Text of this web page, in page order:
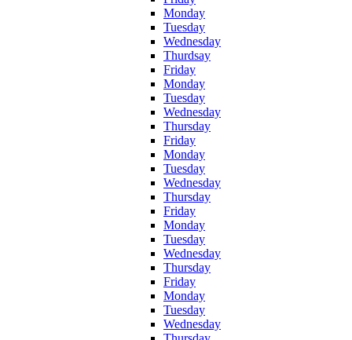
Monday
Tuesday
Wednesday
Thurdsay
Friday
Monday
Tuesday
Wednesday
Thursday
Friday
Monday
Tuesday
Wednesday
Thursday
Friday
Monday
Tuesday
Wednesday
Thursday
Friday
Monday
Tuesday
Wednesday